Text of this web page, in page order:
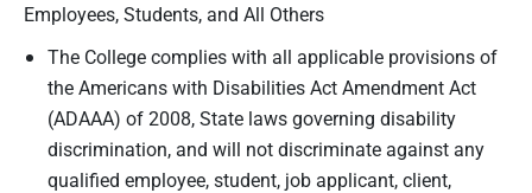
Employees, Students, and All Others
The College complies with all applicable provisions of
the Americans with Disabilities Act Amendment Act
(ADAAA) of 2008, State laws governing disability
discrimination, and will not discriminate against any
qualified employee, student, job applicant, client,